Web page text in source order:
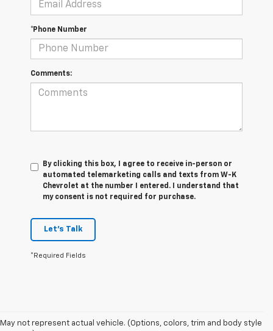
*Phone Number
Comments:
By clicking this box, I agree to receive in-person or
automated telemarketing calls and texts from W-K
Chevrolet at the number I entered. I understand that
my consent is not required for purchase.
Let's Talk
*Required Fields
May not represent actual vehicle. (Options, colors, trim and body style